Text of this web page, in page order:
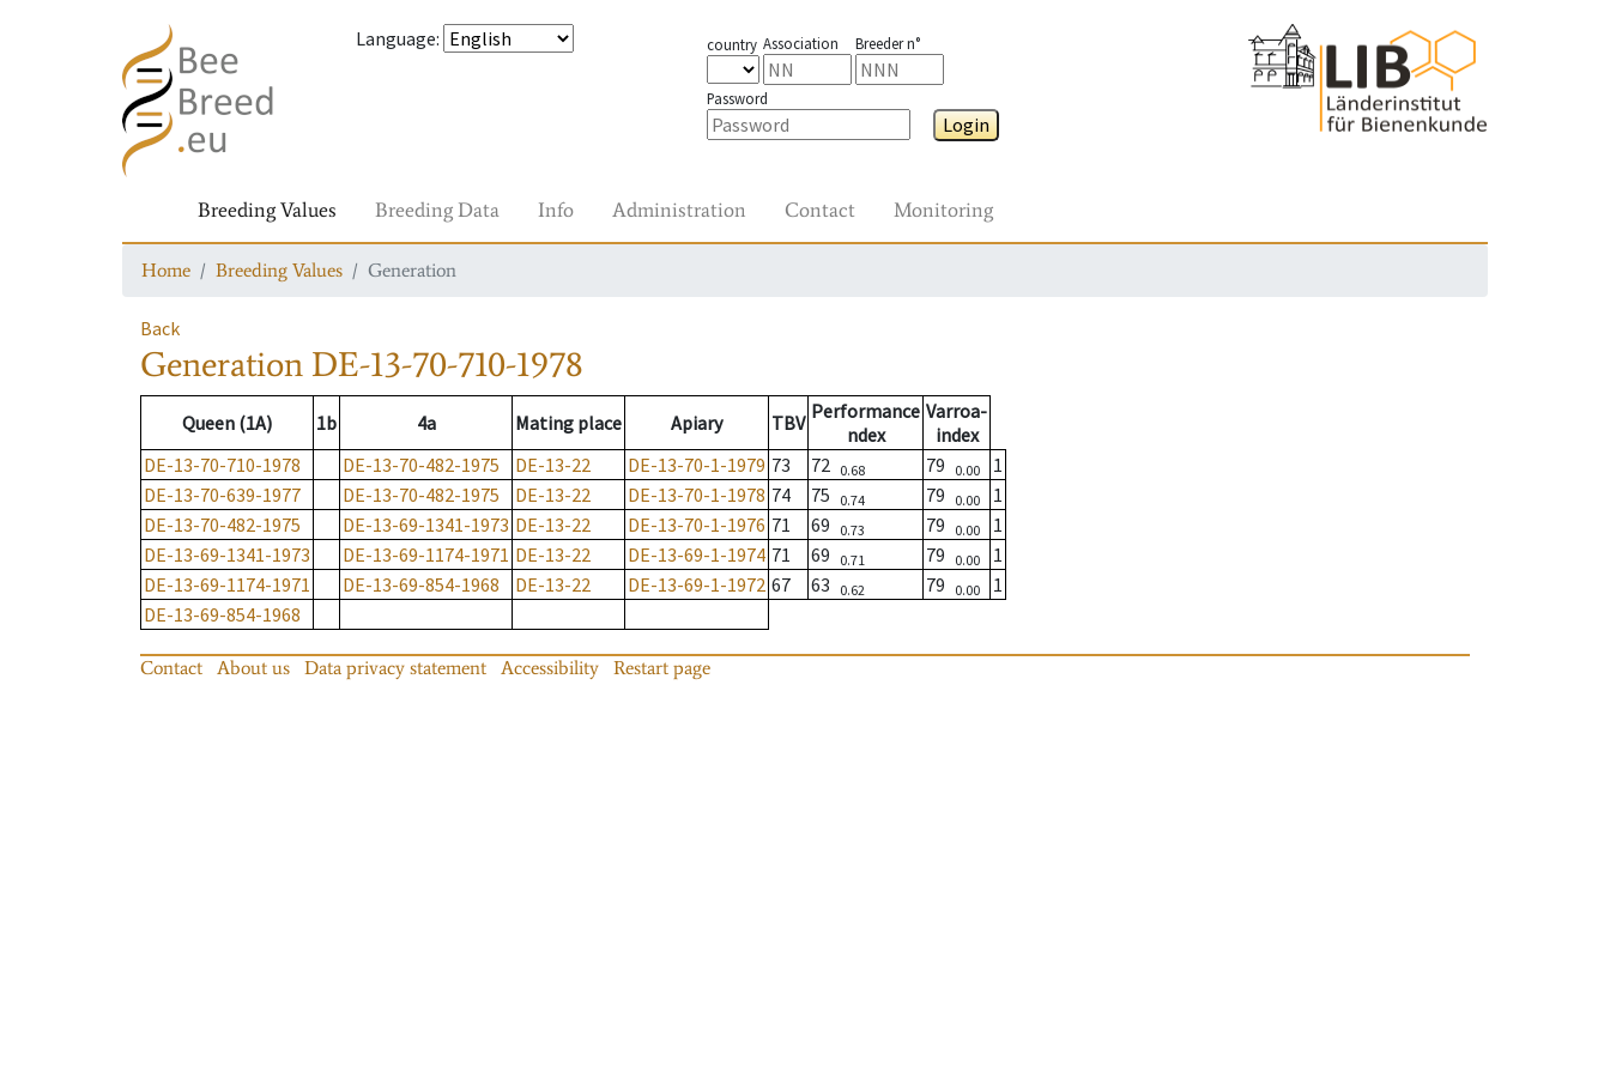
Language: country Association Breeder n°
Password
Login
Breeding Values Breeding Data Info Administration Contact Monitoring
Home Breeding Values Generation
Back
Generation DE-13-70-710-1978
Queen (1A) 1b 4a Mating place Apiary TBV Performance
ndex
Varroa-
index
DE-13-70-710-1978
DE-13-70-482-1975 DE-13-22 DE-13-70-1-1979 73 72 0.68 79 0.00
1
DE-13-70-639-1977
DE-13-70-482-1975 DE-13-22 DE-13-70-1-1978 74 75 0.74 79 0.00
1
DE-13-70-482-1975
DE-13-69-1341-1973 DE-13-22 DE-13-70-1-1976 71 69 0.73 79 0.00
1
DE-13-69-1341-1973
DE-13-69-1174-1971 DE-13-22 DE-13-69-1-1974 71 69 0.71 79 0.00
1
DE-13-69-1174-1971
DE-13-69-854-1968 DE-13-22 DE-13-69-1-1972 67 63 0.62 79 0.00
1
DE-13-69-854-1968
Contact About us Data privacy statement Accessibility Restart page